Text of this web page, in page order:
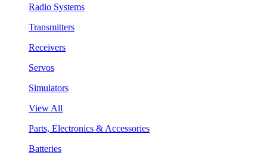
Radio Systems
Transmitters
Receivers
Servos
Simulators
View All
Parts, Electronics & Accessories
Batteries